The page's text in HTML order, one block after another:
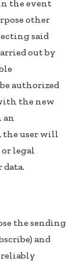
the event
other
said
out by
authorized
the new
an
the user will
legal
the sending
and
reliably